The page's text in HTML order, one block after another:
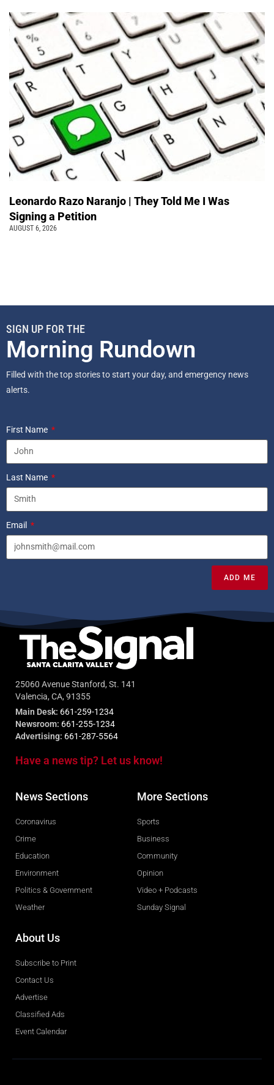
Leonardo Razo Naranjo | They Told Me I Was
Signing a Petition
AUGUST 6, 2026
SIGN UP FOR THE
Morning Rundown
Filled with the top stories to start your day, and emergency news
alerts.
First Name
Last Name
Email
ADD ME
25060 Avenue Stanford, St. 141
Valencia, CA, 91355
Main Desk: 661-259-1234
Newsroom: 661-255-1234
Advertising: 661-287-5564
Have a news tip? Let us know!
News Sections
Coronavirus
Crime
Education
Environment
Politics & Government
Weather
More Sections
Sports
Business
Community
Opinion
Video + Podcasts
Sunday Signal
About Us
Subscribe to Print
Contact Us
Advertise
Classified Ads
Event Calendar